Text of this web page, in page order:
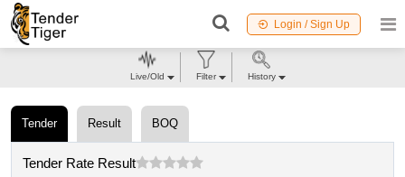
Login / Sign Up
Tender Result BOQ
Tender Rate Result
Live/Old Filter History